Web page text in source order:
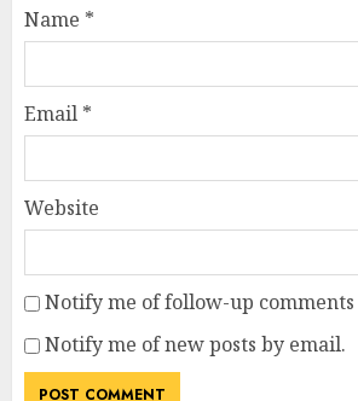
Name *
Email *
Website
Notify me of follow-up
Notify me of new posts by email.